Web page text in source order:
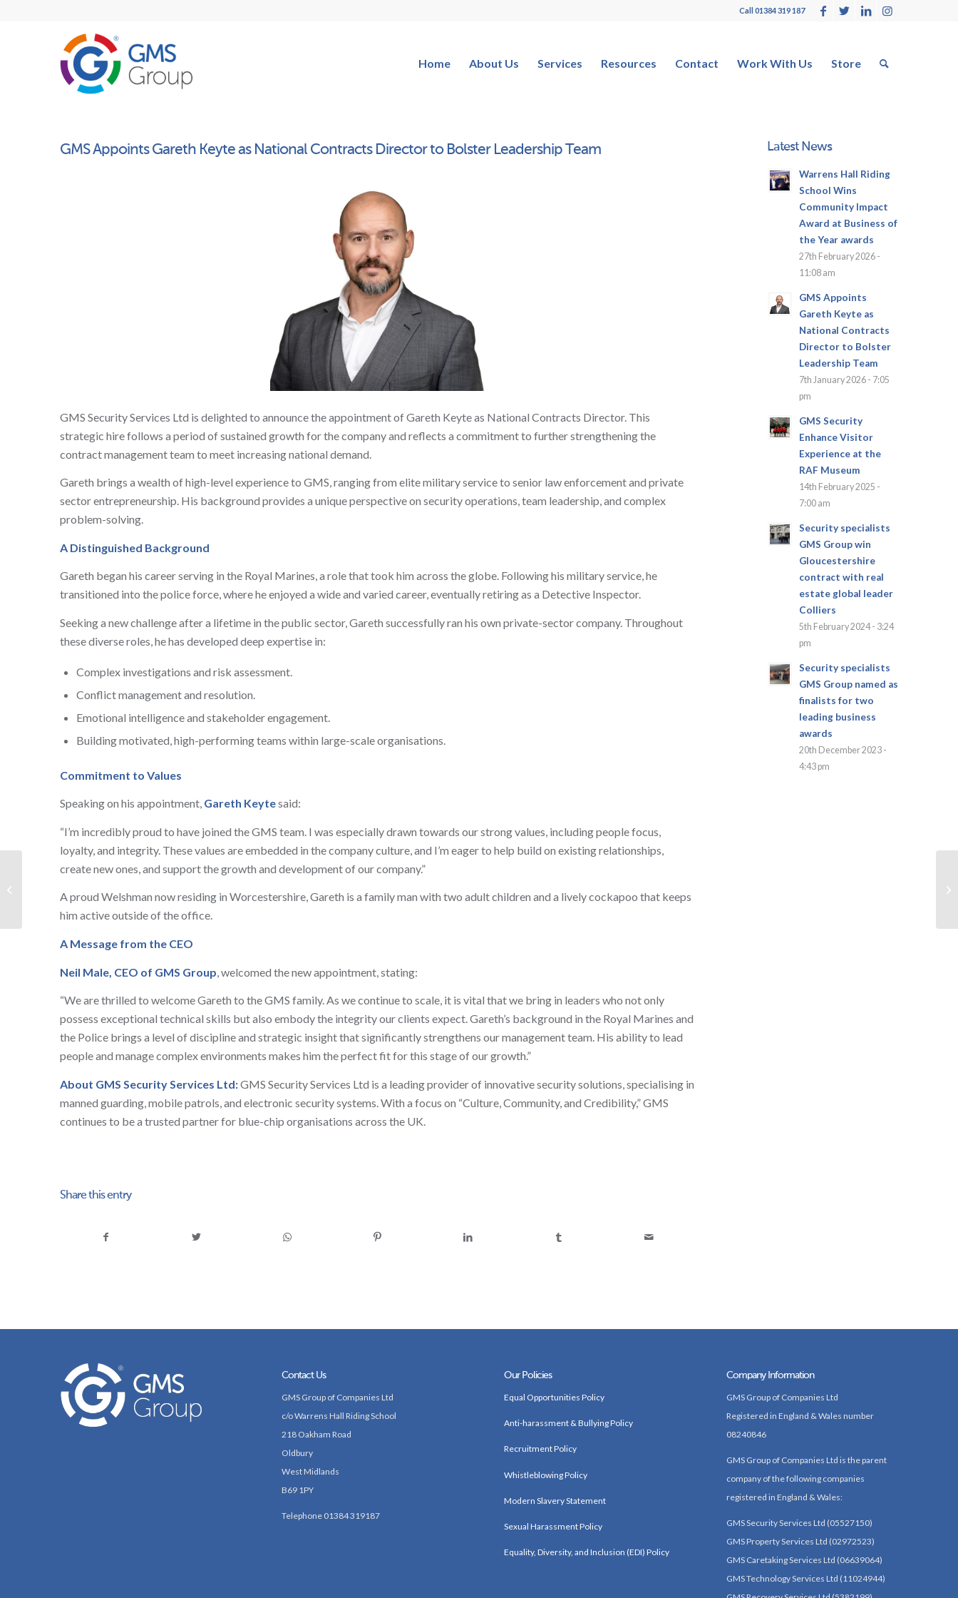
Call 01384 319 187
Home About Us Services Resources Contact Work With Us Store
GMS Appoints Gareth Keyte as National Contracts Director to Bolster Leadership Team
GMS Security Services Ltd is delighted to announce the appointment of Gareth Keyte as National Contracts Director. This
strategic hire follows a period of sustained growth for the company and reflects a commitment to further strengthening the
contract management team to meet increasing national demand.
Gareth brings a wealth of high-level experience to GMS, ranging from elite military service to senior law enforcement and private
sector entrepreneurship. His background provides a unique perspective on security operations, team leadership, and complex
problem-solving.
A Distinguished Background
Gareth began his career serving in the Royal Marines, a role that took him across the globe. Following his military service, he
transitioned into the police force, where he enjoyed a wide and varied career, eventually retiring as a Detective Inspector.
Seeking a new challenge after a lifetime in the public sector, Gareth successfully ran his own private-sector company. Throughout
these diverse roles, he has developed deep expertise in:
Complex investigations and risk assessment.
Conflict management and resolution.
Emotional intelligence and stakeholder engagement.
Building motivated, high-performing teams within large-scale organisations.
Commitment to Values
Speaking on his appointment, Gareth Keytesaid:
“I’m incredibly proud to have joined the GMS team. I was especially drawn towards our strong values, including people focus,
loyalty, and integrity. These values are embedded in the company culture, and I’m eager to help build on existing relationships,
create new ones, and support the growth and development of our company.”
A proud Welshman now residing in Worcestershire, Gareth is a family man with two adult children and a lively cockapoo that keeps
him active outside of the office.
A Message from the CEO
Neil Male, CEO of GMS Group , welcomed the new appointment, stating:
“We are thrilled to welcome Gareth to the GMS family. As we continue to scale, it is vital that we bring in leaders who not only
possess exceptional technical skills but also embody the integrity our clients expect. Gareth’s background in the Royal Marines and
the Police brings a level of discipline and strategic insight that significantly strengthens our management team. His ability to lead
people and manage complex environments makes him the perfect fit for this stage of our growth.”
About GMS Security Services Ltd:GMS Security Services Ltd is a leading provider of innovative security solutions, specialising in
manned guarding, mobile patrols, and electronic security systems. With a focus on “Culture, Community, and Credibility,” GMS
continues to be a trusted partner for blue-chip organisations across the UK.
Share this entry
Latest News
Warrens Hall Riding
School Wins
Community Impact
Award at Business of
the Year awards
27th February 2026 -
11:08 am
GMS Appoints
Gareth Keyte as
National Contracts
Director to Bolster
Leadership Team
7th January 2026 - 7:05
pm
GMS Security
Enhance Visitor
Experience at the
RAF Museum
14th February 2025 -
7:00 am
Security specialists
GMS Group win
Gloucestershire
contract with real
estate global leader
Colliers
5th February 2024 - 3:24
pm
Security specialists
GMS Group named as
finalists for two
leading business
awards
20th December 2023 -
4:43 pm
Contact Us
GMS Group of Companies Ltd
c/o Warrens Hall Riding School
218 Oakham Road
Oldbury
West Midlands
B69 1PY
Telephone 01384 319187
Our Policies
Equal Opportunities Policy
Anti-harassment & Bullying Policy
Recruitment Policy
Whistleblowing Policy
Modern Slavery Statement
Sexual Harassment Policy
Equality, Diversity, and Inclusion (EDI) Policy
Company Information
GMS Group of Companies Ltd
Registered in England & Wales number
08240846
GMS Group of Companies Ltd is the parent
company of the following companies
registered in England & Wales:
GMS Security Services Ltd (05527150)
GMS Property Services Ltd (02972523)
GMS Caretaking Services Ltd (06639064)
GMS Technology Services Ltd (11024944)
GMS Security Enhance
the RAF Museum